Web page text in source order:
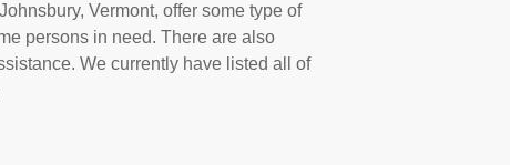
Vermont, offer some type of
persons in need. There are also
We currently have listed all of